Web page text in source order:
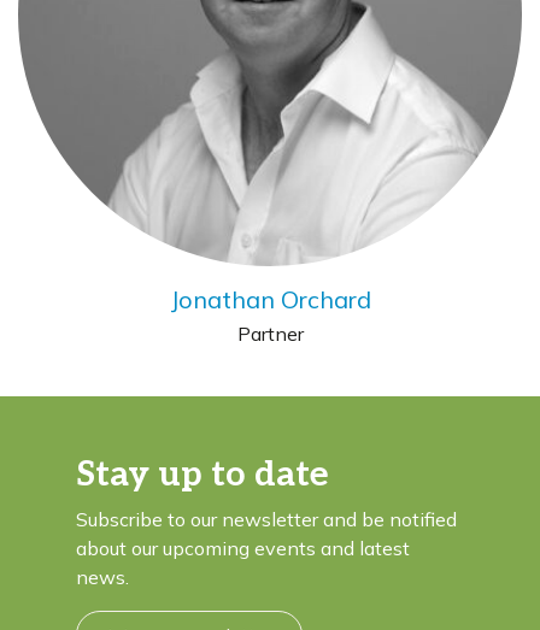
Jonathan Orchard
Partner
Stay up to date
Subscribe to our newsletter and be notified
about our upcoming events and latest
news.